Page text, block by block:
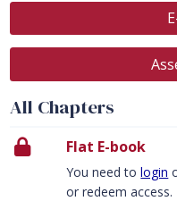
All Chapters
Flat E-book
You need tologin
or redeem access.